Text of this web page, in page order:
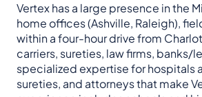
Vertex has a large presence in the
home offices (Ashville, Raleigh),
within a four-hour drive from
carriers, sureties, law firms, banks/
specialized expertise for hospitals
sureties, and attorneys that make